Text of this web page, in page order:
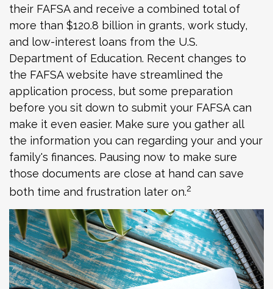
their FAFSA and receive a combined total of
more than $120.8 billion in grants, work study,
and low-interest loans from the U.S.
Department of Education. Recent changes to
the FAFSA website have streamlined the
application process, but some preparation
before you sit down to submit your FAFSA can
make it even easier. Make sure you gather all
the information you can regarding your and your
family's finances. Pausing now to make sure
those documents are close at hand can save
both time and frustration later on.2